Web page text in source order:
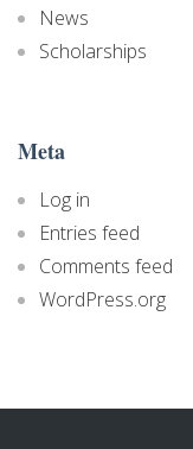
News
Scholarships
Meta
Log in
Entries feed
Comments feed
WordPress.org